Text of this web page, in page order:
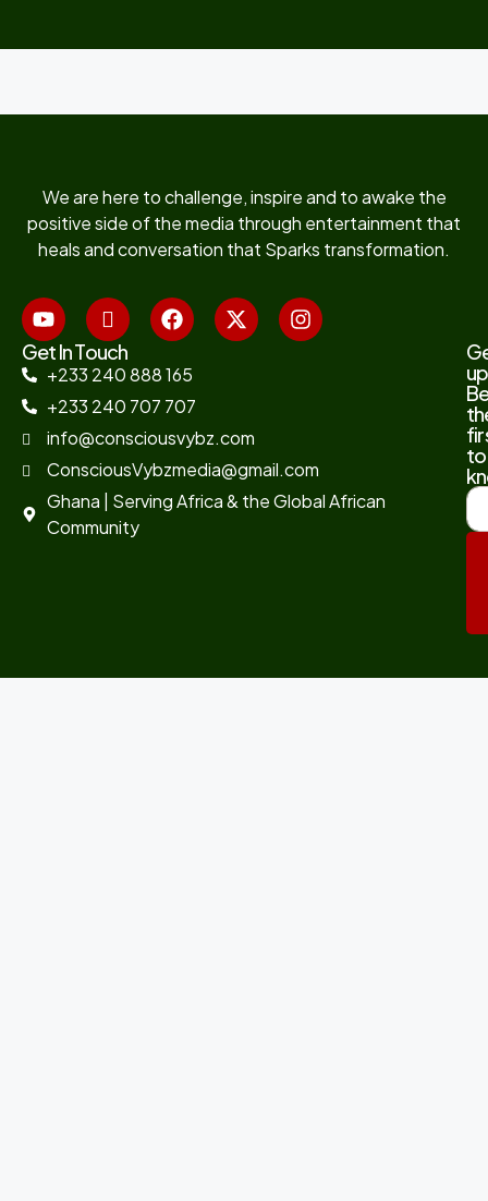
We are here to challenge, inspire and to awake the
positive side of the media through entertainment that
heals and conversation that Sparks transformation.
Get In Touch
+233 240 888 165
+233 240 707 707
info@consciousvybz.com
ConsciousVybzmedia@gmail.com
Ghana | Serving Africa & the Global African
Community
to